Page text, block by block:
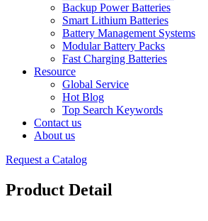
Backup Power Batteries
Smart Lithium Batteries
Battery Management Systems
Modular Battery Packs
Fast Charging Batteries
Resource
Global Service
Hot Blog
Top Search Keywords
Contact us
About us
Request a Catalog
Product Detail